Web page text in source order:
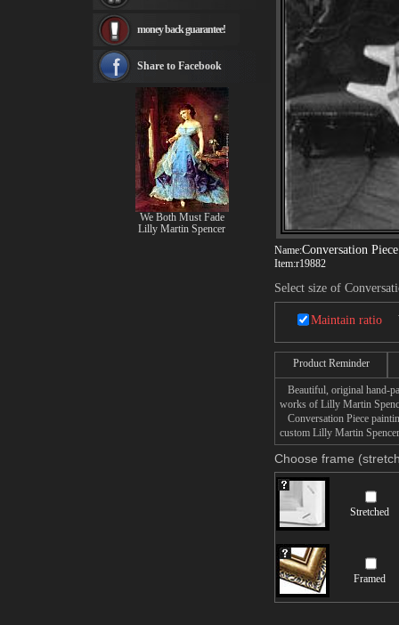
Name:Conversation Piece
Item:r19882
Select size of
Maintain ratio
Product Reminder
Beautiful, original hand-
works of Lilly Martin
Conversation Piece
custom Lilly Martin
Choose frame
Stretched
Framed
Rembrandt Paintings
see more artists
money back guarantee!
Share to Facebook
We Both Must Fade
Lilly Martin Spencer